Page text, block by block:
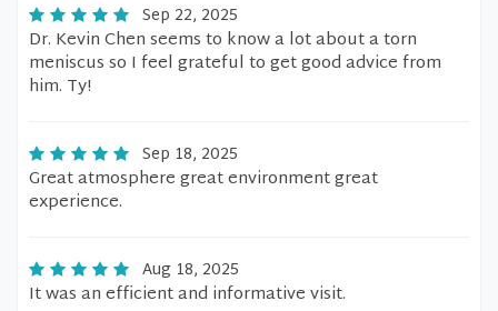
Sep 22, 2025
Dr. Kevin Chen seems to know a lot about a torn
meniscus so I feel grateful to get good advice from
him. Ty!
Sep 18, 2025
Great atmosphere great environment great
experience.
Aug 18, 2025
It was an efficient and informative visit.